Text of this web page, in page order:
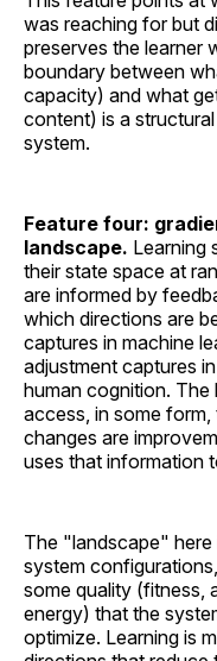
was reaching for but
preserves the learner
boundary between
capacity) and what
content) is a
system.
Feature four:
landscape. Learning
their state space at
are informed by
which directions are
captures in machine
adjustment captures
human cognition. The
access, in some
changes are
uses that information
The "landscape"
system
some quality (fitness,
energy) that the
optimize. Learning is